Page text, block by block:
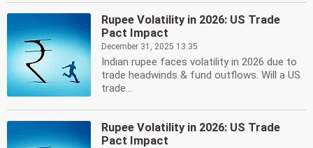
Rupee Volatility in 2026: US Trade
Pact Impact
December 31, 2025 13:35
Indian rupee faces volatility in 2026 due to
trade headwinds & fund outflows. Will a US
trade...
Rupee Volatility in 2026: US Trade
Pact Impact